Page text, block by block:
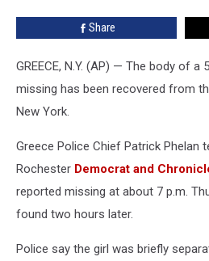
Share
GREECE, N.Y. (AP) — The body of
missing has been recovered from
New York.
Greece Police Chief Patrick Phelan
Rochester Democrat and
reported missing at about 7 p.m.
found two hours later.
Police say the girl was briefly